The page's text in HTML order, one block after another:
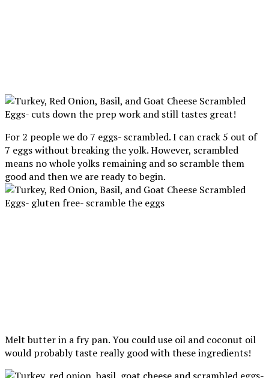
For 2 people we do 7 eggs- scrambled. I can crack 5 out of
7 eggs without breaking the yolk. However, scrambled
means no whole yolks remaining and so scramble them
good and then we are ready to begin.
Melt butter in a fry pan. You could use oil and coconut oil
would probably taste really good with these ingredients!